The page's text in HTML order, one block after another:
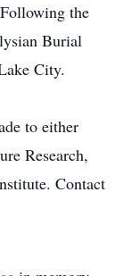
the
Burial
City.
to either
Research,
Contact